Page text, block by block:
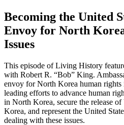
Becoming the United
Envoy for North
Issues
This episode of Living History
with Robert R. “Bob” King.
envoy for North Korea human rights
leading efforts to advance human
in North Korea, secure the release
Korea, and represent the United
dealing with these issues.